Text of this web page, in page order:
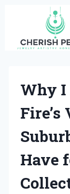
content
Why I
Have